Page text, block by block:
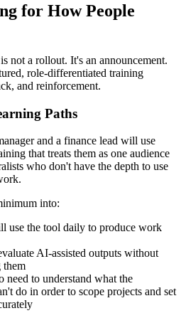
for How People
not a rollout. It's an announcement.
role-differentiated training
and reinforcement.
Paths
and a finance lead will use
that treats them as one audience
who don't have the depth to use
into:
use the tool daily to produce work
AI-assisted outputs without
them
need to understand what the
do in order to scope projects and set